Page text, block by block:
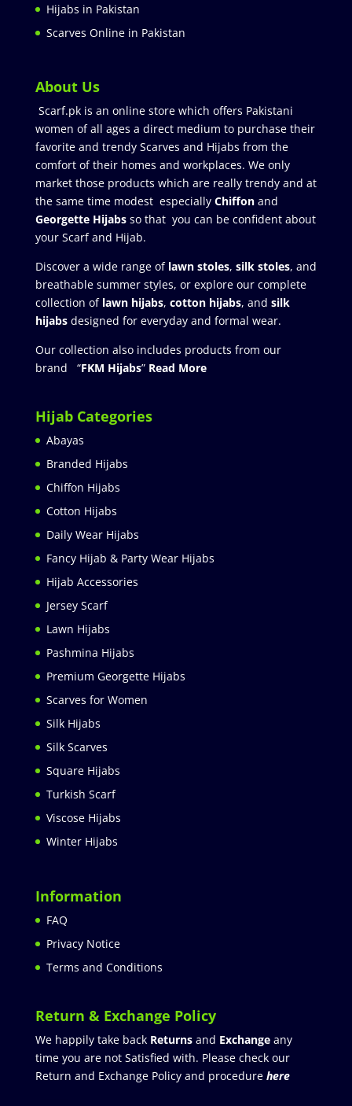
Hijabs in Pakistan
Scarves Online in Pakistan
About Us
Scarf.pk is an online store which offers Pakistani
women of all ages a direct medium to purchase their
favorite and trendy Scarves and Hijabs from the
comfort of their homes and workplaces. We only
market those products which are really trendy and at
the same time modest especially Chiffonand
Georgette Hijabsso that you can be confident about
your Scarf and Hijab.
Discover a wide range of lawn stoles, silk stoles, and
breathable summer styles, or explore our complete
collection of lawn hijabs, cotton hijabs, and silk
hijabs designed for everyday and formal wear.
Our collection also includes products from our
brand “FKM Hijabs” Read More
Hijab Categories
Abayas
Branded Hijabs
Chiffon Hijabs
Cotton Hijabs
Daily Wear Hijabs
Fancy Hijab & Party Wear Hijabs
Hijab Accessories
Jersey Scarf
Lawn Hijabs
Pashmina Hijabs
Premium Georgette Hijabs
Scarves for Women
Silk Hijabs
Silk Scarves
Square Hijabs
Turkish Scarf
Viscose Hijabs
Winter Hijabs
Information
FAQ
Privacy Notice
Terms and Conditions
Return & Exchange Policy
We happily take back Returnsand Exchangeany
time you are not Satisfied with. Please check our
Return and Exchange Policy and procedure here